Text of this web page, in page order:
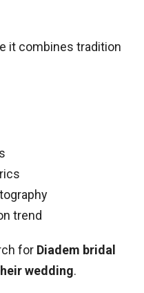
it combines tradition
trend
for Diadem bridal
wedding.